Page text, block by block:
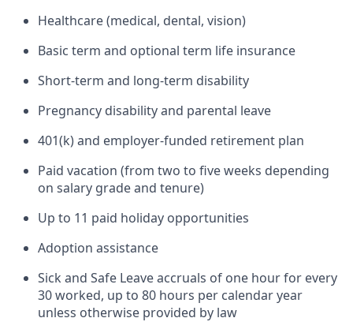
Healthcare (medical, dental, vision)
Basic term and optional term life insurance
Short-term and long-term disability
Pregnancy disability and parental leave
401(k) and employer-funded retirement plan
Paid vacation (from two to five weeks depending
on salary grade and tenure)
Up to 11 paid holiday opportunities
Adoption assistance
Sick and Safe Leave accruals of one hour for every
30 worked, up to 80 hours per calendar year
unless otherwise provided by law